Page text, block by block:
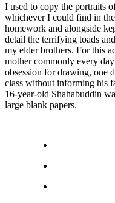
I used to copy the portraits
whichever I could find in
homework and alongside
detail the terrifying toads
my elder brothers. For this
mother commonly every
obsession for drawing, one
class without informing his
16-year-old Shahabuddin
large blank papers.